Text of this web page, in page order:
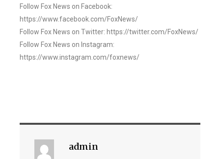
Follow Fox News on Facebook:
https://www.facebook.com/FoxNews/
Follow Fox News on Twitter: https://twitter.com/FoxNews/
Follow Fox News on Instagram:
https://www.instagram.com/foxnews/
admin